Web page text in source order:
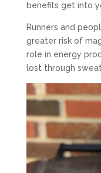
benefits get into
Runners and
greater risk of
role in energy
lost through